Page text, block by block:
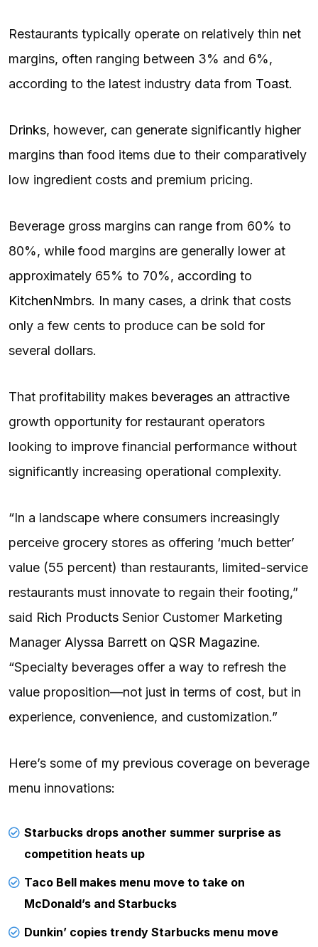
Restaurants typically operate on relatively thin net
margins, often ranging between 3% and 6%,
according to the latest industry data from Toast.
Drinks, however, can generate significantly higher
margins than food items due to their comparatively
low ingredient costs and premium pricing.
Beverage gross margins can range from 60% to
80%, while food margins are generally lower at
approximately 65% to 70%, according to
KitchenNmbrs. In many cases, a drink that costs
only a few cents to produce can be sold for
several dollars.
That profitability makes beverages an attractive
growth opportunity for restaurant operators
looking to improve financial performance without
significantly increasing operational complexity.
“In a landscape where consumers increasingly
perceive grocery stores as offering ‘much better’
value (55 percent) than restaurants, limited-service
restaurants must innovate to regain their footing,”
said Rich Products Senior Customer Marketing
Manager Alyssa Barrett on QSR Magazine.
“Specialty beverages offer a way to refresh the
value proposition—not just in terms of cost, but in
experience, convenience, and customization.”
Here’s some of my previous coverage on beverage
menu innovations:
Starbucks drops another summer surprise as
competition heats up
Taco Bell makes menu move to take on
McDonald’s and Starbucks
Dunkin’ copies trendy Starbucks menu move